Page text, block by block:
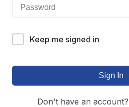
Keep me signed in
Sign In
Don't have an account?